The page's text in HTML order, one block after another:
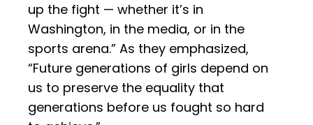
up the fight — whether it’s in
Washington, in the media, or in the
sports arena.” As they emphasized,
“Future generations of girls depend on
us to preserve the equality that
generations before us fought so hard